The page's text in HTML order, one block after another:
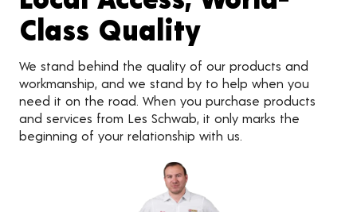
Class Quality
We stand behind the quality of our products and
workmanship, and we stand by to help when you
need it on the road. When you purchase products
and services from Les Schwab, it only marks the
beginning of your relationship with us.